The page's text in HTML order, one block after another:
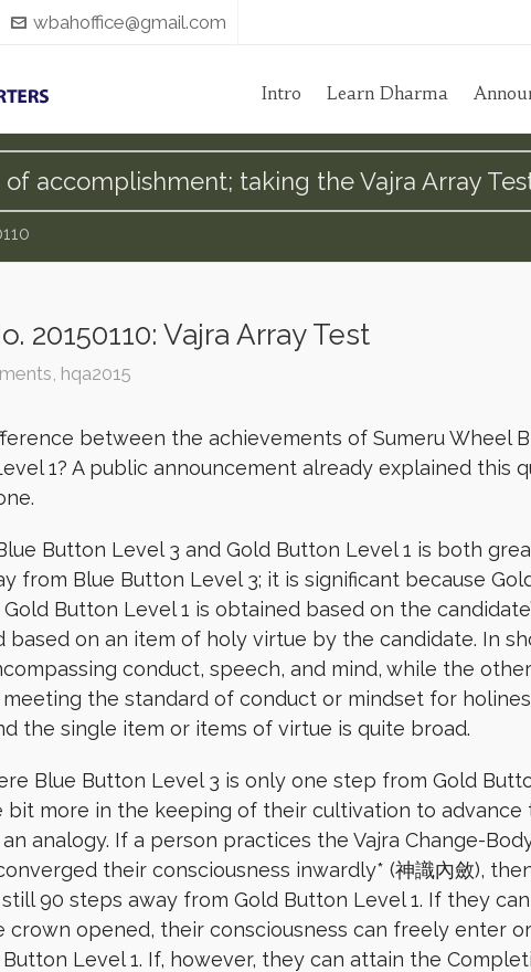
wbahoffice@gmail.com
Intro Learn Dharma
accomplishment; taking the Vajra Array
20150110: Vajra Array Test
, hqa2015
between the achievements of Sumeru Wheel
1? A public announcement already explained this
Button Level 3 and Gold Button Level 1 is both
from Blue Button Level 3; it is significant because
Button Level 1 is obtained based on the
based on an item of holy virtue by the candidate. In
conduct, speech, and mind, while the
the standard of conduct or mindset for
the single item or items of virtue is quite broad.
Blue Button Level 3 is only one step from Gold
more in the keeping of their cultivation to advance
analogy. If a person practices the Vajra Change-
their consciousness inwardly* (神識內斂),
90 steps away from Gold Button Level 1. If they
crown opened, their consciousness can freely enter
Level 1. If, however, they can attain the